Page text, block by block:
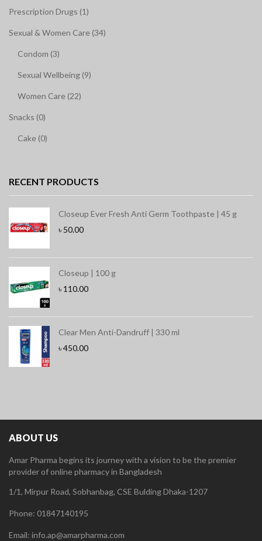
Prescription Drugs (1)
Sexual & Women Care (34)
Condom (3)
Sexual Wellbeing (9)
Women Care (22)
Snacks (0)
Cake (0)
RECENT PRODUCTS
Closeup Ever Fresh Anti Germ Toothpaste | 45 g
৳ 50.00
Closeup | 100 g
৳ 110.00
Clear Men Anti-Dandruff | 330 ml
৳450.00
ABOUT US
Amar Pharma begins its journey with a vision to be the premier
provider of online pharmacy in Bangladesh
1/1, Mirpur Road, Sobhanbag, CSE Bulding Dhaka-1207
Phone: 01847140195
Email: info.ap@amarpharma.com